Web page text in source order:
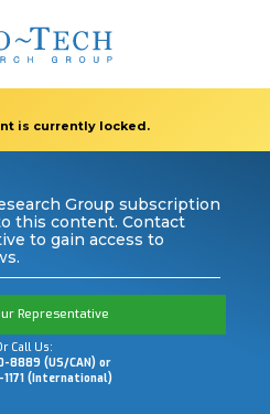
is currently locked.
Group subscription
this content. Contact
to gain access to
Representative
Call Us:
8889 (US/CAN) or
1171 (International)